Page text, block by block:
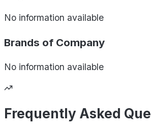
No information available
Brands of Company
No information available
Frequently Asked